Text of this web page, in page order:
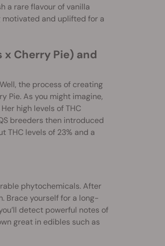
a rare flavour of vanilla
motivated and uplifted for a
x Cherry Pie) and
the process of creating
Pie. As you might imagine,
high levels of THC
breeders then introduced
THC levels of 23% and a
phytochemicals. After
Brace yourself for a long-
detect powerful notes of
great in edibles such as